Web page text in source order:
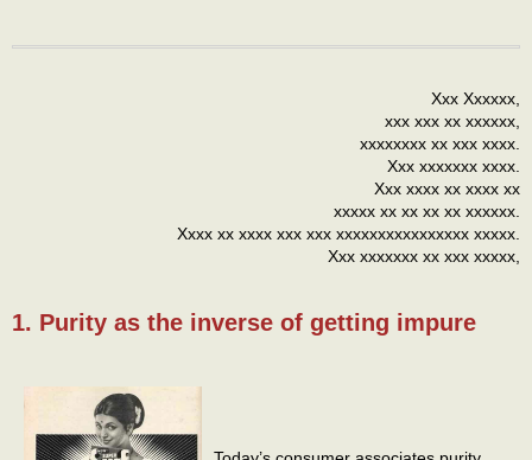
Xxx Xxxxxx,
xxx xxx xx xxxxxx,
xxxxxxxx xx xxx xxxx.
Xxx xxxxxxx xxxx.
Xxx xxxx xx xxxx xx
xxxxx xx xx xx xx xxxxxx.
Xxxx xx xxxx xxx xxx xxxxxxxxxxxxxxxx xxxxx.
Xxx xxxxxxx xx xxx xxxxx,
1. Purity as the inverse of getting impure